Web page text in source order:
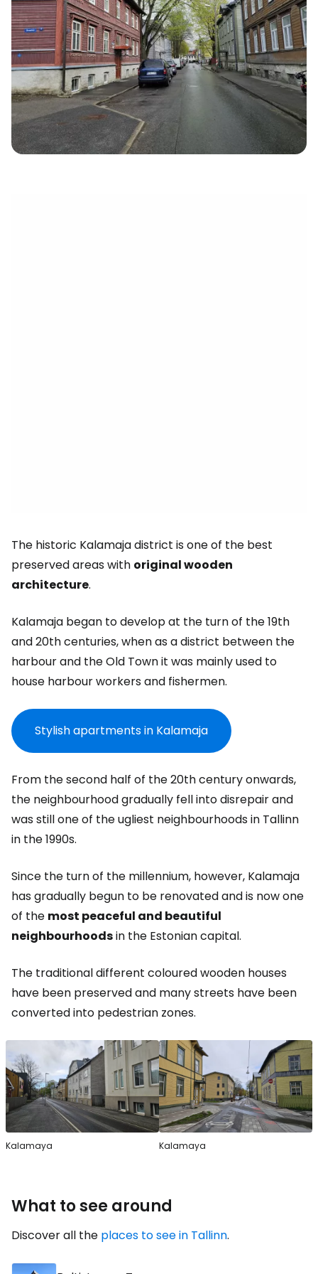
The historic Kalamaja district is one of the best
preserved areas with original wooden
architecture.
Kalamaja began to develop at the turn of the 19th
and 20th centuries, when as a district between the
harbour and the Old Town it was mainly used to
house harbour workers and fishermen.
Stylish apartments in Kalamaja
From the second half of the 20th century onwards,
the neighbourhood gradually fell into disrepair and
was still one of the ugliest neighbourhoods in Tallinn
in the 1990s.
Since the turn of the millennium, however, Kalamaja
has gradually begun to be renovated and is now one
of the most peaceful and beautiful
neighbourhoodsin the Estonian capital.
The traditional different coloured wooden houses
have been preserved and many streets have been
converted into pedestrian zones.
Kalamaya Kalamaya
What to see around
Discover all the places to see in Tallinn.